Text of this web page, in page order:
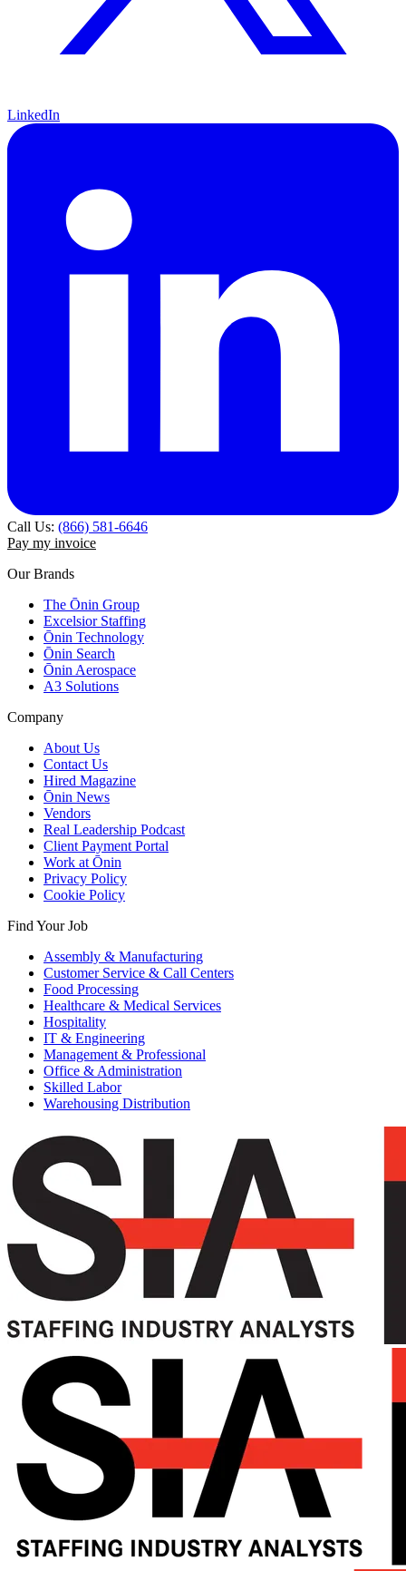
LinkedIn
Call Us: (866) 581-6646
Pay my invoice
Our Brands
The Ōnin Group
Excelsior Staffing
Ōnin Technology
Ōnin Search
Ōnin Aerospace
A3 Solutions
Company
About Us
Contact Us
Hired Magazine
Ōnin News
Vendors
Real Leadership Podcast
Client Payment Portal
Work at Ōnin
Privacy Policy
Cookie Policy
Find Your Job
Assembly & Manufacturing
Customer Service & Call Centers
Food Processing
Healthcare & Medical Services
Hospitality
IT & Engineering
Management & Professional
Office & Administration
Skilled Labor
Warehousing Distribution